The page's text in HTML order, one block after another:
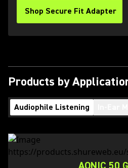
Shop Secure Fit Adapter
Products by
Audiophile Listening